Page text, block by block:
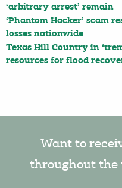
‘arbitrary arrest’ remain
‘Phantom Hacker’ scam
losses nationwide
Texas Hill Country in
resources for flood
Want to
throughout the